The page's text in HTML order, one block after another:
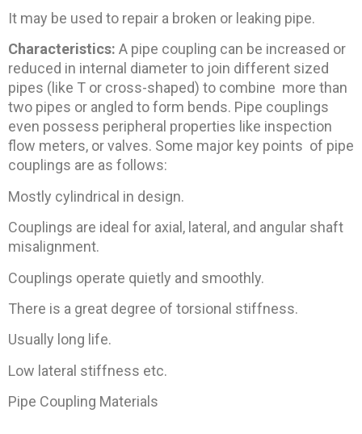
It may be used to repair a broken or leaking pipe.
Characteristics: A pipe coupling can be increased or
reduced in internal diameter to join different sized
pipes (like T or cross-shaped) to combine more than
two pipes or angled to form bends. Pipe couplings
even possess peripheral properties like inspection
flow meters, or valves. Some major key points of pipe
couplings are as follows:
Mostly cylindrical in design.
Couplings are ideal for axial, lateral, and angular shaft
misalignment.
Couplings operate quietly and smoothly.
There is a great degree of torsional stiffness.
Usually long life.
Low lateral stiffness etc.
Pipe Coupling Materials